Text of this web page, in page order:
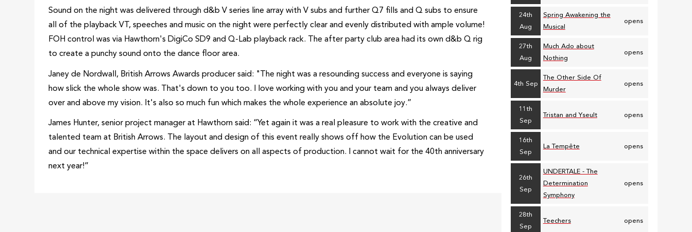
Sound on the night was delivered through d&b V series line array with V subs and further Q7 fills and Q subs to ensure
all of the playback VT, speeches and music on the night were perfectly clear and evenly distributed with ample volume!
FOH control was via Hawthorn's DigiCo SD9 and Q-Lab playback rack. The after party club area had its own d&b Q rig
to create a punchy sound onto the dance floor area.
Janey de Nordwall, British Arrows Awards producer said: "The night was a resounding success and everyone is saying
how slick the whole show was. That's down to you too. I love working with you and your team and you always deliver
over and above my vision. It's also so much fun which makes the whole experience an absolute joy.”
James Hunter, senior project manager at Hawthorn said: “Yet again it was a real pleasure to work with the creative and
talented team at British Arrows. The layout and design of this event really shows off how the Evolution can be used
and our technical expertise within the space delivers on all aspects of production. I cannot wait for the 40th anniversary
next year!”
24th
Aug
Spring Awakening the
Musical
opens
27th
Aug
Much Ado about
Nothing
opens
4th Sep
The Other Side Of
Murder
opens
11th
Sep
Tristan and Yseult opens
16th
Sep
La Tempête opens
26th
Sep
UNDERTALE - The
Determination
Symphony
opens
28th
Sep
Teechers opens